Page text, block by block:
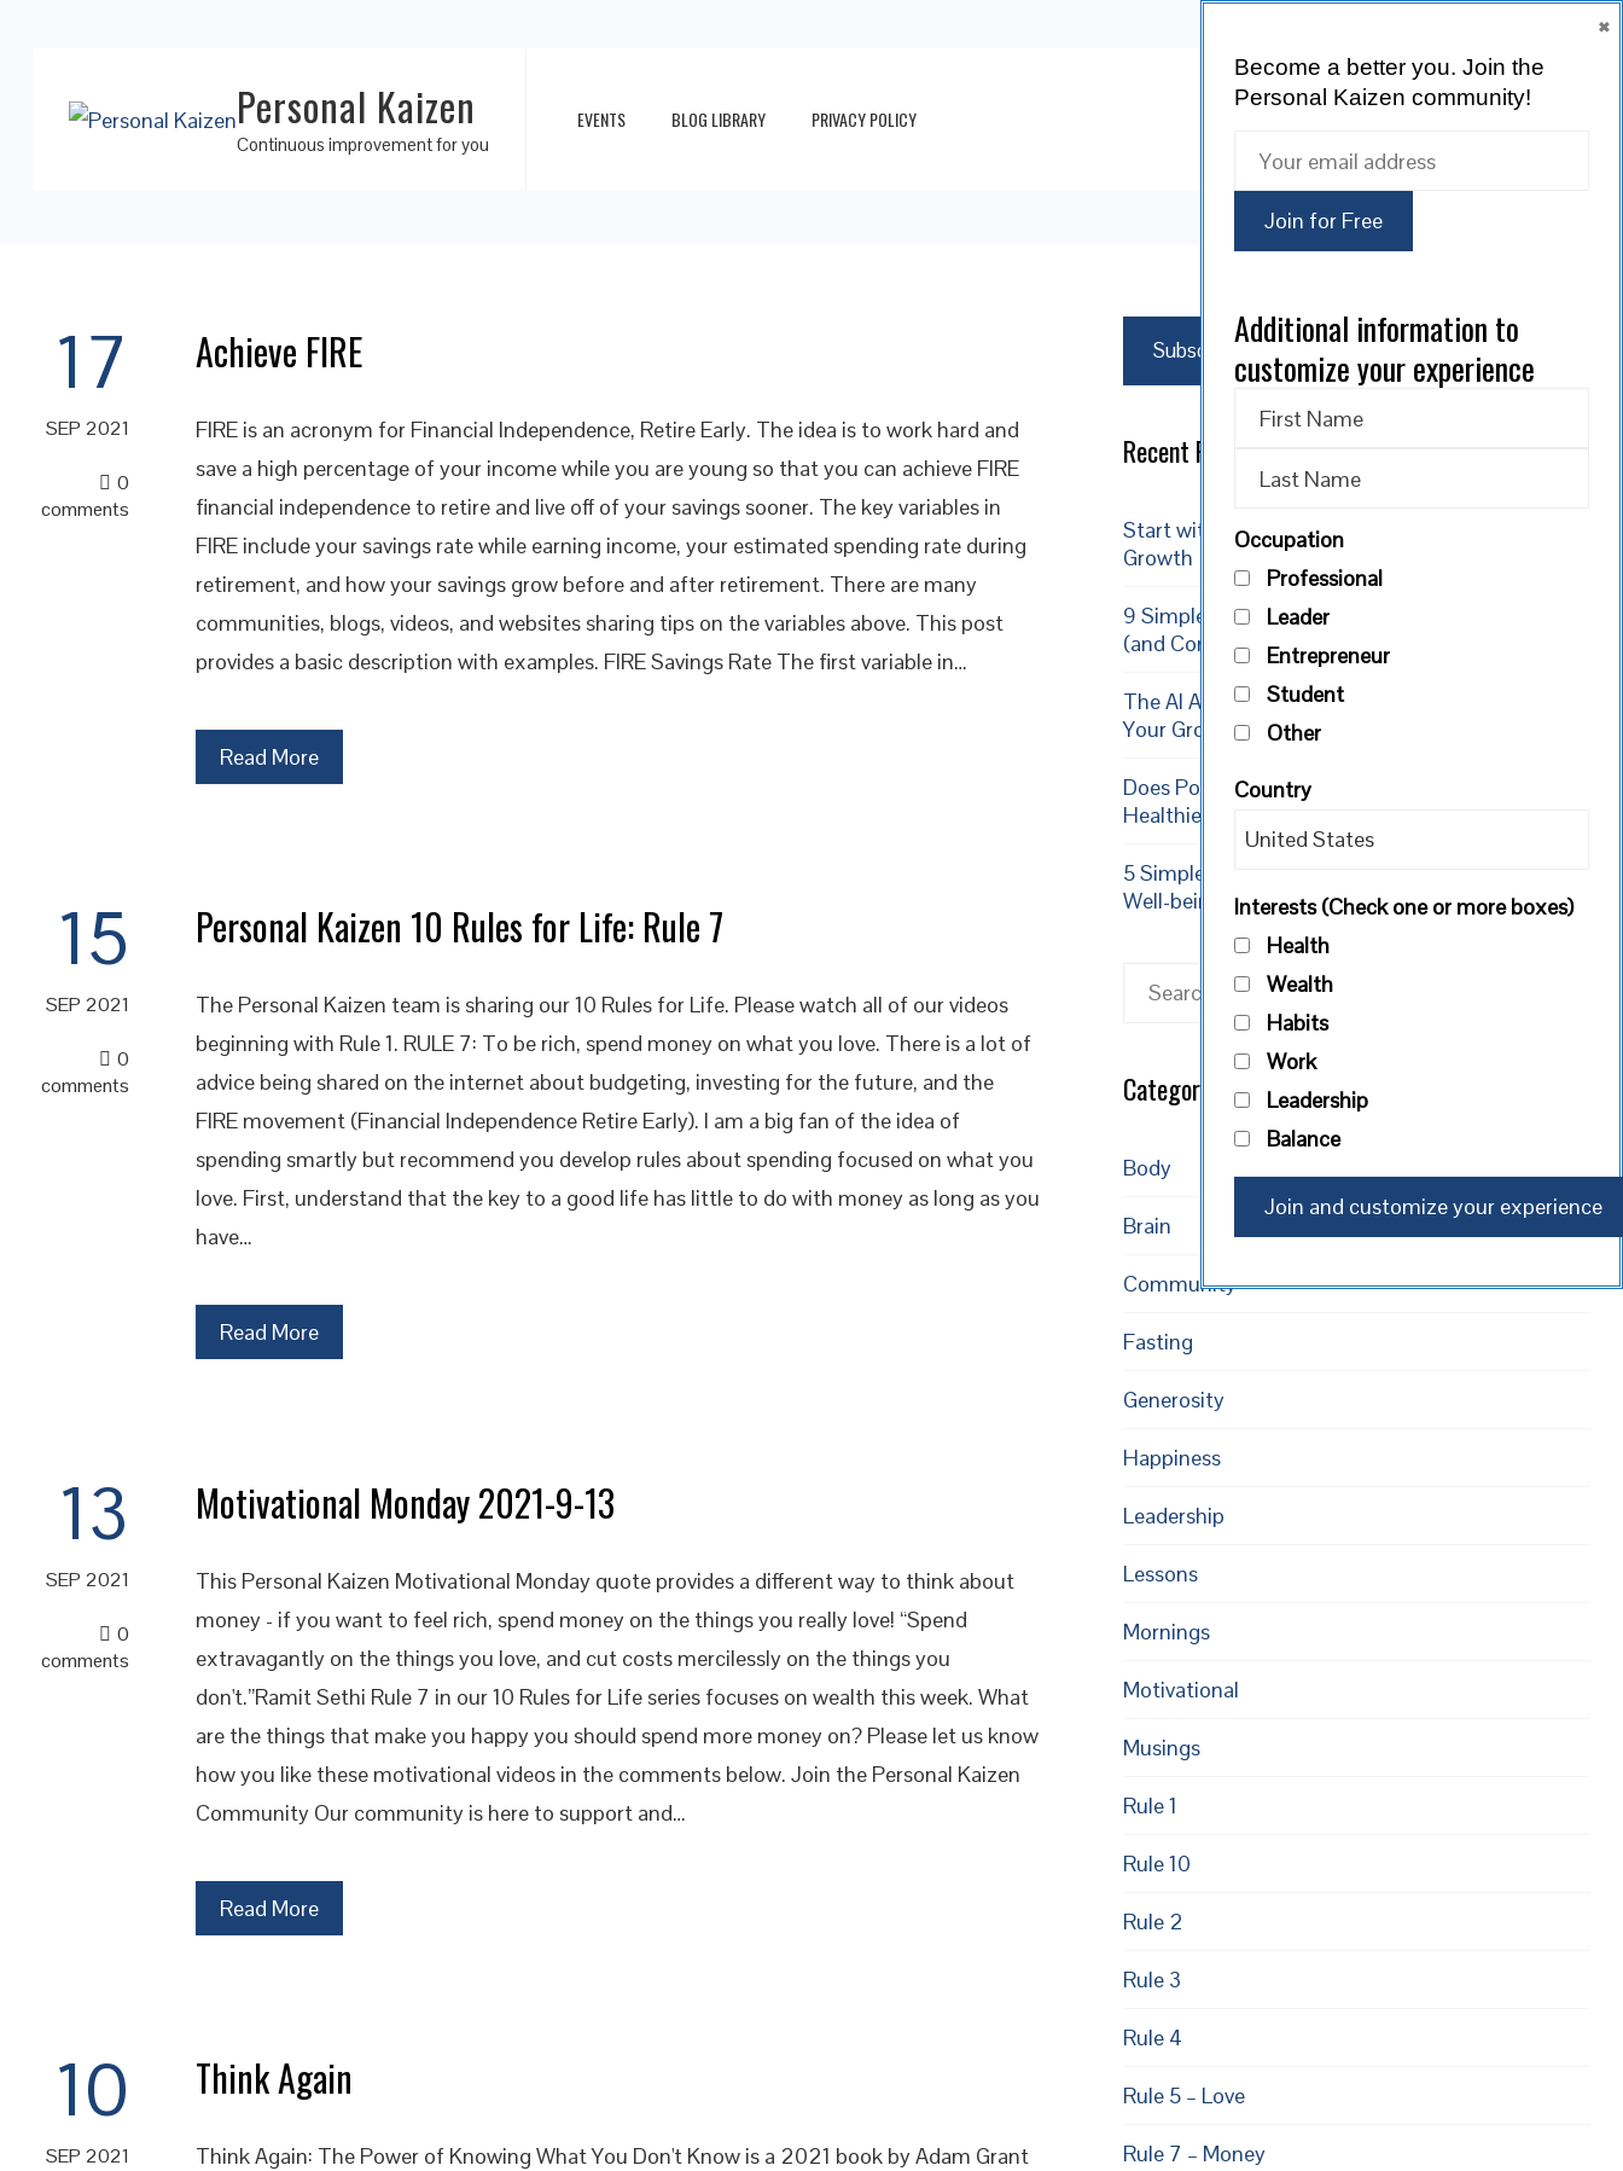
Personal Kaizen
Continuous improvement for you
EVENTS BLOG LIBRARY PRIVACY POLICY
17
SEP 2021
0
comments
Achieve FIRE
FIRE is an acronym for Financial Independence, Retire Early. The idea is to work hard and
save a high percentage of your income while you are young so that you can achieve FIRE
financial independence to retire and live off of your savings sooner. The key variables in
FIRE include your savings rate while earning income, your estimated spending rate during
retirement, and how your savings grow before and after retirement. There are many
communities, blogs, videos, and websites sharing tips on the variables above. This post
provides a basic description with examples. FIRE Savings Rate The first variable in…
Read More
15
SEP 2021
0
comments
Personal Kaizen 10 Rules for Life: Rule 7
The Personal Kaizen team is sharing our 10 Rules for Life. Please watch all of our videos
beginning with Rule 1. RULE 7: To be rich, spend money on what you love. There is a lot of
advice being shared on the internet about budgeting, investing for the future, and the
FIRE movement (Financial Independence Retire Early). I am a big fan of the idea of
spending smartly but recommend you develop rules about spending focused on what you
love. First, understand that the key to a good life has little to do with money as long as you
have…
Read More
13
SEP 2021
0
comments
Motivational Monday 2021-9-13
This Personal Kaizen Motivational Monday quote provides a different way to think about
money - if you want to feel rich, spend money on the things you really love! “Spend
extravagantly on the things you love, and cut costs mercilessly on the things you
don't.”Ramit Sethi Rule 7 in our 10 Rules for Life series focuses on wealth this week. What
are the things that make you happy you should spend more money on? Please let us know
how you like these motivational videos in the comments below. Join the Personal Kaizen
Community Our community is here to support and…
Read More
10
SEP 2021
Think Again
Think Again: The Power of Knowing What You Don't Know is a 2021 book by Adam Grant
Subscribe
Recent Posts
Start with Reality: Acceptance is the Path to
Growth
9 Simple Ways Volunteering Boosts Your Growth
(and Community)
The AI Apprenticeship: 5 Ways to Supercharge
Your Growth in 2026
Does Positive Thinking Result in a Longer,
Healthier Life?
5 Simple Exercises to Increase Happiness and
Well-being
Search
Categories
Body
Brain
Community
Fasting
Generosity
Happiness
Leadership
Lessons
Mornings
Motivational
Musings
Rule 1
Rule 10
Rule 2
Rule 3
Rule 4
Rule 5 – Love
Rule 7 – Money
Become a better you. Join the
Personal Kaizen community!
Additional information to
customize your experience
Occupation
Professional
Leader
Entrepreneur
Student
Other
Country
Interests (Check one or more boxes)
Health
Wealth
Habits
Work
Leadership
Balance
×